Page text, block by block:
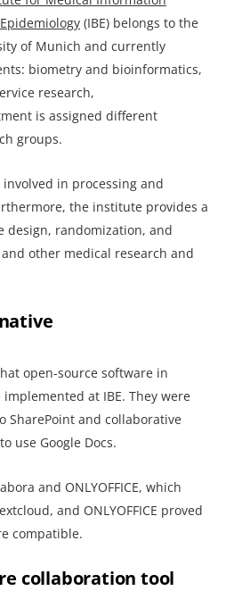
(IBE) belongs to the
of Munich and currently
biometry and bioinformatics,
research,
is assigned different
groups.
in processing and
the institute provides a
design, randomization, and
other medical research and
open-source software in
at IBE. They were
SharePoint and collaborative
use Google Docs.
and ONLYOFFICE, which
and ONLYOFFICE proved
compatible.
collaboration tool